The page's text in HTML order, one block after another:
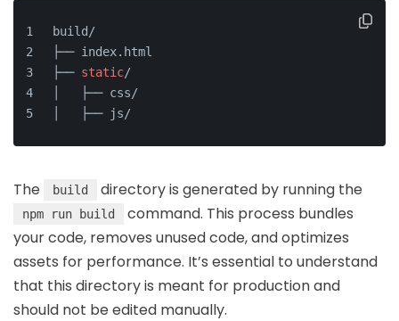
build/
├── index.html
├── static/
│   ├── css/
│   ├── js/
The build directory is generated by running the
npm run build
command. This process bundles
your code, removes unused code, and optimizes
assets for performance. It’s essential to understand
that this directory is meant for production and
should not be edited manually.